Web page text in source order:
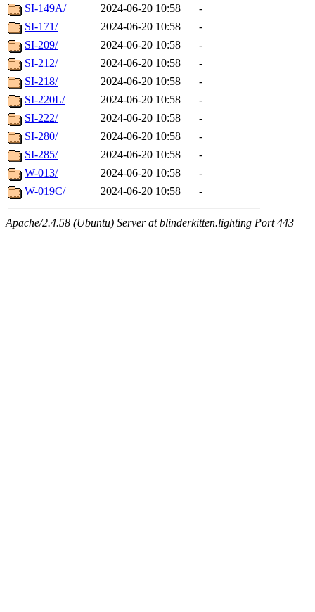
SI-149A/
2024-06-20 10:58
-
SI-171/
2024-06-20 10:58
-
SI-209/
2024-06-20 10:58
-
SI-212/
2024-06-20 10:58
-
SI-218/
2024-06-20 10:58
-
SI-220L/
2024-06-20 10:58
-
SI-222/
2024-06-20 10:58
-
SI-280/
2024-06-20 10:58
-
SI-285/
2024-06-20 10:58
-
W-013/
2024-06-20 10:58
-
W-019C/
2024-06-20 10:58 -
Apache/2.4.58 (Ubuntu) Server at blinderkitten.lighting Port 443